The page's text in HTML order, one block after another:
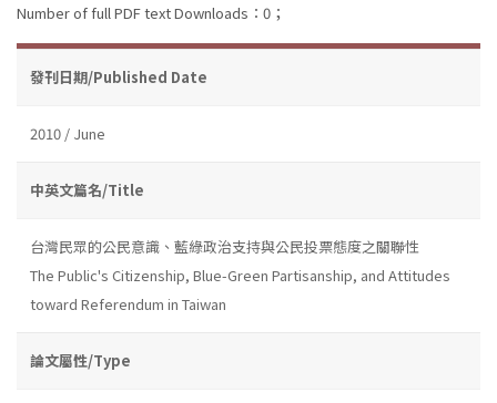
Number of full PDF text Downloads：0；
發刊日期/Published Date
2010 / June
中英文篇名/Title
台灣民眾的公民意識、藍綠政治支持與公民投票態度之關聯性
The Public's Citizenship, Blue-Green Partisanship, and Attitudes
toward Referendum in Taiwan
論文屬性/Type